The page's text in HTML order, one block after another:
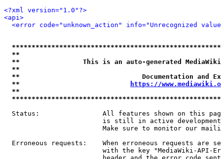
<?xml version="1.0"?>
<api>
<error code="unknown_action" info="Unrecognized
**
**                This is an auto-generated
**
**                               Documentation
**
https://
**
Status:                All features shown on this
is still in active
Make sure to monitor our
Erroneous requests:    When erroneous requests are
with the key "MediaWiki-API-